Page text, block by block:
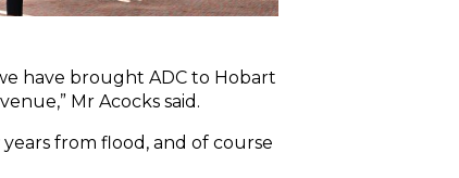
have brought ADC to Hobart
Mr Acocks said.
from flood, and of course